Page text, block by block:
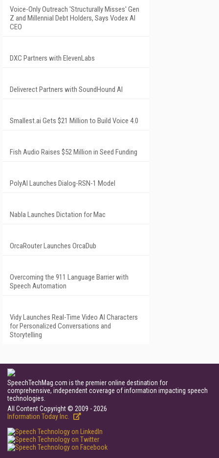
Voice-Only Outreach 'Structurally Misses' Gen
Z and Millennial Debt Holders, Says Vodex AI
CEO
DXC Partners with ElevenLabs
Deliverect Partners with SoundHound AI
Smallest.ai Gets $21 Million to Build Voice 4.0
Fish Audio Raises $52 Million in Seed Funding
PolyAI Launches Dialog-RSN-1 Model
Nabla Launches Dictation for Mac
OrcaRouter Launches OrcaDub
Overcoming the 911 Language Barrier with
Speech Automation
Vidy Launches Real-Time Video AI Characters
for Personalized Conversations and
Storytelling
SpeechTechMag.com is the premier online destination for
comprehensive, independent coverage of information impacting speech
technologies.
All Content Copyright © 2009 - 2026
Information Today Inc.